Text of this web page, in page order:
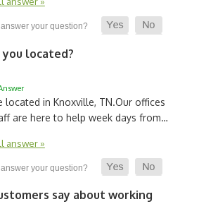
located?
located in Knoxville, TN.Our offices
are here to help week days from…
answer »
say about working